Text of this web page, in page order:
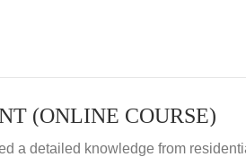
(ONLINE COURSE)
a detailed knowledge from